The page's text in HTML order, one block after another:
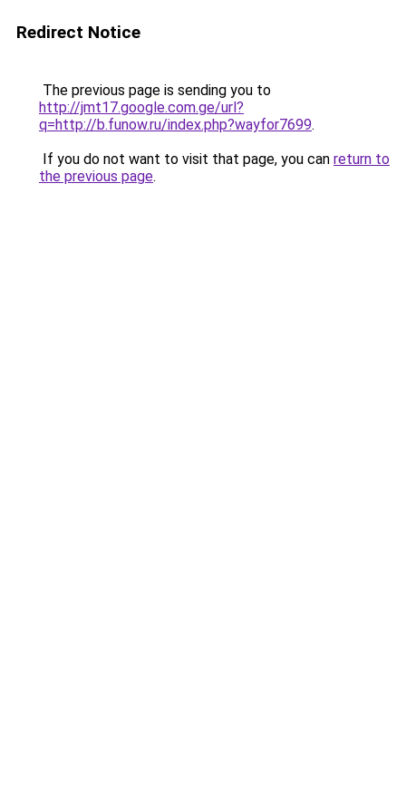
Redirect Notice
The previous page is sending you to
http://jmt17.google.com.ge/url?
q=http://b.funow.ru/index.php?wayfor7699.
If you do not want to visit that page, you can return to
the previous page.